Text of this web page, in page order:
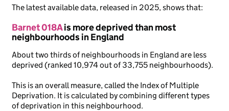
The latest available data, released in 2025, shows that:
Barnet 018Ais more deprived than most
neighbourhoods in England
About two thirds of neighbourhoods in England are less
deprived (ranked 10,974 out of 33,755 neighbourhoods).
This is an overall measure, called the Index of Multiple
Deprivation. It is calculated by combining different types
of deprivation in this neighbourhood.